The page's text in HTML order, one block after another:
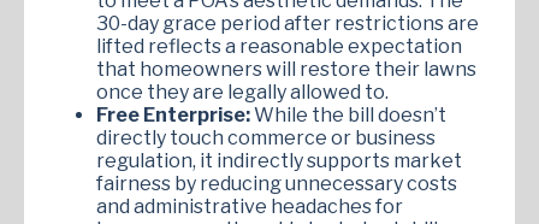
30-day grace period after restrictions are
lifted reflects a reasonable expectation
that homeowners will restore their lawns
once they are legally allowed to.
Free Enterprise:While the bill doesn’t
directly touch commerce or business
regulation, it indirectly supports market
fairness by reducing unnecessary costs
and administrative headaches for